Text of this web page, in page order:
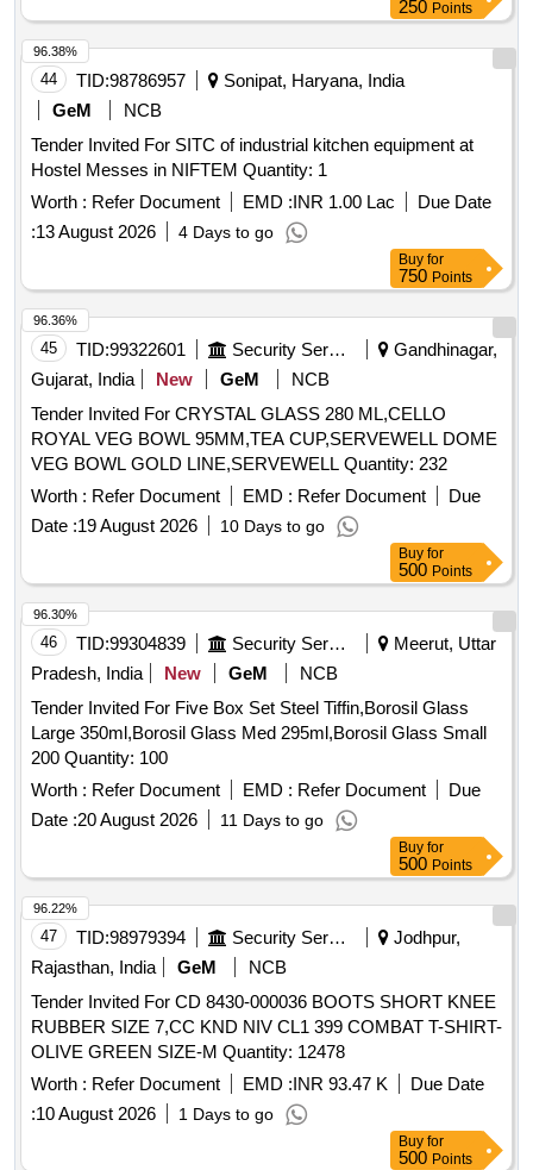
44 TID:98786957
Sonipat, Haryana, India
GeM
Tender Invited For SITC of industrial kitchen equipment at
Worth : Refer Document EMD :INR 1.00 Lac
Due Date
: 13 August 2026 4 Days to go
Buy for
45 TID:99322601 Security Services
Gandhinagar,
Gujarat, India
Tender Invited For CRYSTAL GLASS 280 ML,CELLO
ROYAL VEG BOWL 95MM,TEA CUP,SERVEWELL DOME
VEG BOWL GOLD LINE,SERVEWELL Quantity: 232
Worth :Refer Document EMD :Refer Document
Due
Date :19 August 2026 10 Days to go
Buy for
46 TID:99304839 Security Services
Meerut, Uttar
Pradesh, India
Tender Invited For Five Box Set Steel Tiffin,Borosil Glass
Large 350ml,Borosil Glass Med 295ml,Borosil Glass Small
200 Quantity: 100
Worth :Refer Document EMD :Refer Document
Due
Date :20 August 2026
Buy for
47 TID:98979394 Security Services
Jodhpur,
Rajasthan, India
Tender Invited For CD 8430-000036 BOOTS SHORT KNEE
RUBBER SIZE 7,CC KND NIV CL1 399 COMBAT T-SHIRT-
OLIVE GREEN SIZE-M Quantity: 12478
Worth :Refer Document EMD :INR 93.47 K
Due Date
:10 August 2026 1 Days to go
Buy for